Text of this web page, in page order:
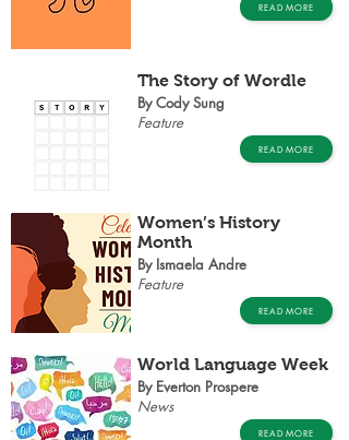
READ MORE
The Story of Wordle
By Cody Sung
Feature
READ MORE
Women’s History
Month
By Ismaela Andre
Feature
READ MORE
World Language Week
By Everton Prospere
News
READ MORE